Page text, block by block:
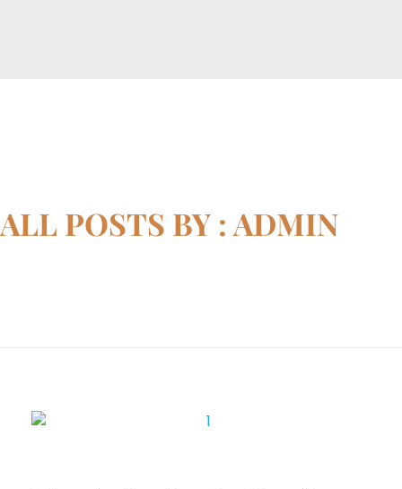
ALL POSTS BY : ADMIN